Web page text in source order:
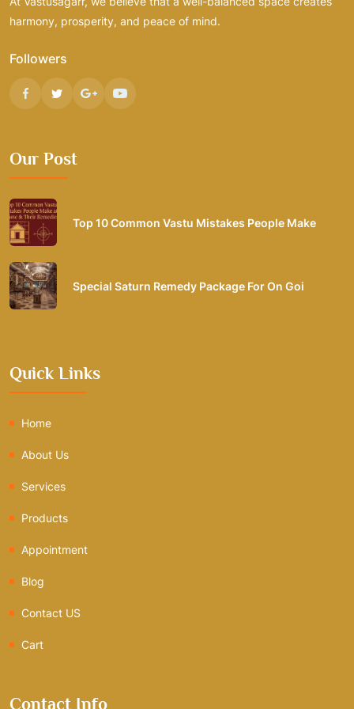
harmony, prosperity, and peace of mind.
Followers
Our Post
Top 10 Common Vastu Mistakes People Make
Special Saturn Remedy Package For On Goi
Quick Links
Home
About Us
Services
Products
Appointment
Blog
Contact US
Cart
Contact Info